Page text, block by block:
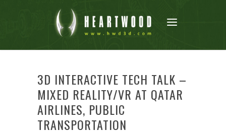
3D INTERACTIVE TECH TALK –
MIXED REALITY/VR AT QATAR
AIRLINES, PUBLIC
TRANSPORTATION